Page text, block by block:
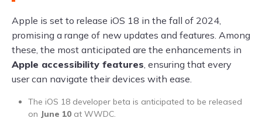
Apple is set to release iOS 18 in the fall of 2024,
promising a range of new updates and features. Among
these, the most anticipated are the enhancements in
Apple accessibility features, ensuring that every
user can navigate their devices with ease.
The iOS 18 developer beta is anticipated to be released
on June 10 at WWDC.